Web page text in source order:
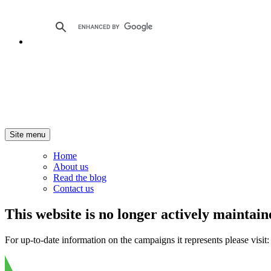
Site menu
Home
About us
Read the blog
Contact us
This website is no longer actively
For up-to-date information on the campaigns it represents please visit: